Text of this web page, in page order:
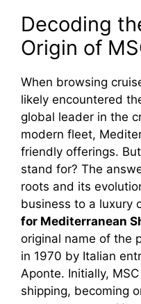
Decoding
Origin of
When browsing
likely encountered
global leader in the
modern fleet,
friendly offerings.
stand for? The
roots and its
business to a luxury
for Mediterranean
original name of the
in 1970 by Italian
Aponte. Initially,
shipping, becoming